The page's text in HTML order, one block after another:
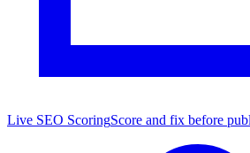
Live SEO ScoringScore and fix before